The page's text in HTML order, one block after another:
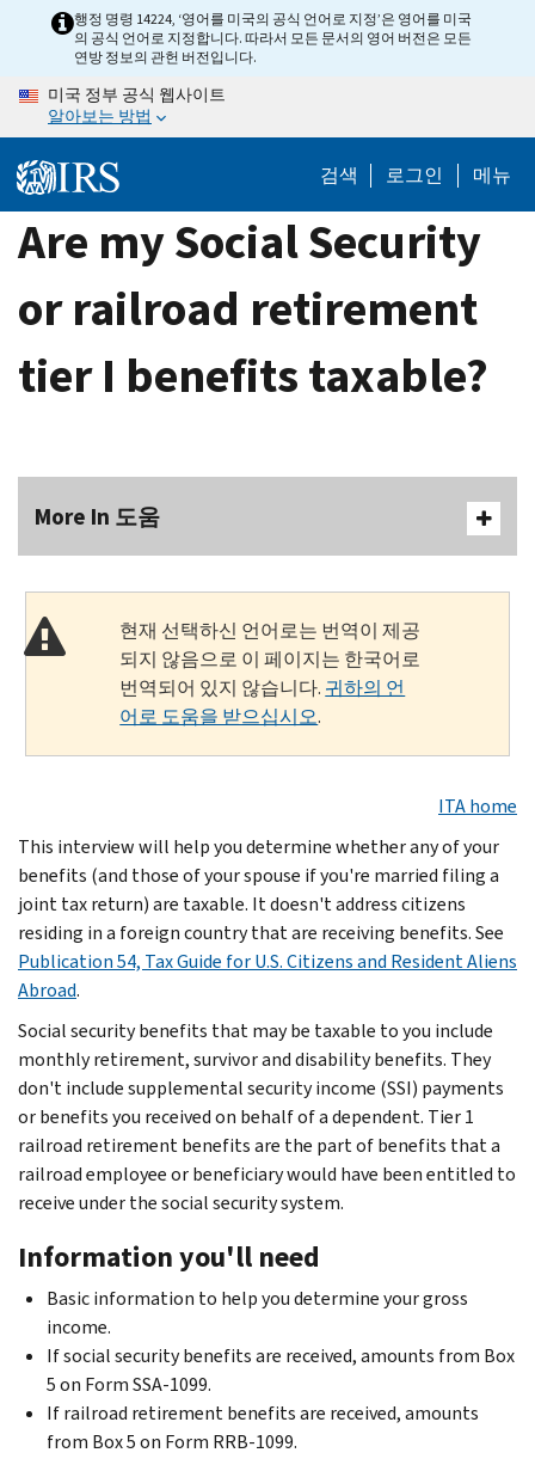
content
행정 명령 14224, ‘영어를 미국의 공식 언어로 지정’은 영어를 미국
의 공식 언어로 지정합니다. 따라서 모든 문서의 영어 버전은 모든
연방 정보의 관헌 버전입니다.
미국 정부 공식 웹사이트
알아보는 방법
검색 로그인 메뉴
Are my Social Security
or railroad retirement
tier I benefits taxable?
More In 도움
현재 선택하신 언어로는 번역이 제공
되지 않음으로 이 페이지는 한국어로
번역되어 있지 않습니다. 귀하의 언
어로 도움을 받으십시오.
ITA home
This interview will help you determine whether any of your
benefits (and those of your spouse if you're married filing a
joint tax return) are taxable. It doesn't address citizens
residing in a foreign country that are receiving benefits. See
Publication 54, Tax Guide for U.S. Citizens and Resident Aliens
Abroad.
Social security benefits that may be taxable to you include
monthly retirement, survivor and disability benefits. They
don't include supplemental security income (SSI) payments
or benefits you received on behalf of a dependent. Tier 1
railroad retirement benefits are the part of benefits that a
railroad employee or beneficiary would have been entitled to
receive under the social security system.
Information you'll need
Basic information to help you determine your gross
income.
If social security benefits are received, amounts from Box
5 on Form SSA-1099.
If railroad retirement benefits are received, amounts
from Box 5 on Form RRB-1099.